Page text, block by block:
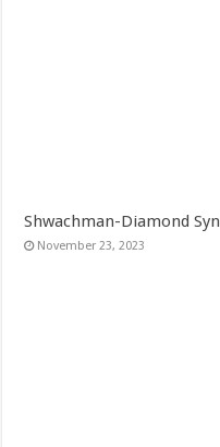
Shwachman-Diamond
November 23, 2023